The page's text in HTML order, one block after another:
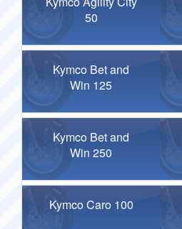
50
Kymco Bet and
Win 125
Kymco Bet and
Win 250
Kymco Caro 100